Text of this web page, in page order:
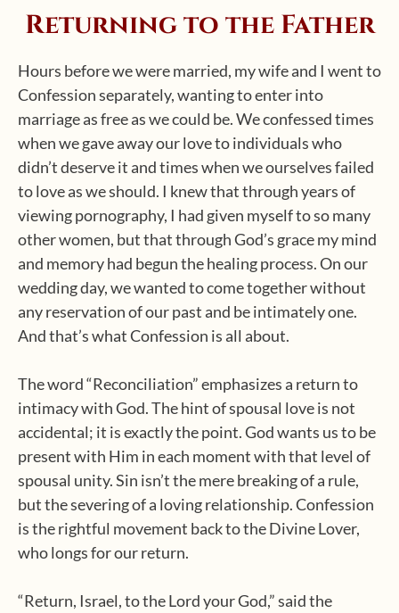
Returning to the Father
Hours before we were married, my wife and I went to
Confession separately, wanting to enter into
marriage as free as we could be. We confessed times
when we gave away our love to individuals who
didn’t deserve it and times when we ourselves failed
to love as we should. I knew that through years of
viewing pornography, I had given myself to so many
other women, but that through God’s grace my mind
and memory had begun the healing process. On our
wedding day, we wanted to come together without
any reservation of our past and be intimately one.
And that’s what Confession is all about.
The word “Reconciliation” emphasizes a return to
intimacy with God. The hint of spousal love is not
accidental; it is exactly the point. God wants us to be
present with Him in each moment with that level of
spousal unity. Sin isn’t the mere breaking of a rule,
but the severing of a loving relationship. Confession
is the rightful movement back to the Divine Lover,
who longs for our return.
“Return, Israel, to the Lord your God,” said the